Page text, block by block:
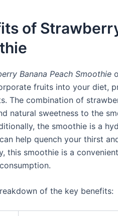
of
Banana Peach Smoothie
fruits into your diet,
The combination of
natural sweetness to the
the smoothie is a
help quench your thirst
this smoothie is a
of the key benefits: